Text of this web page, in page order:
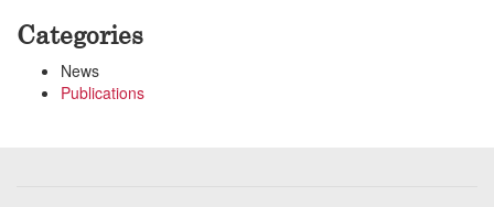
Categories
News
Publications